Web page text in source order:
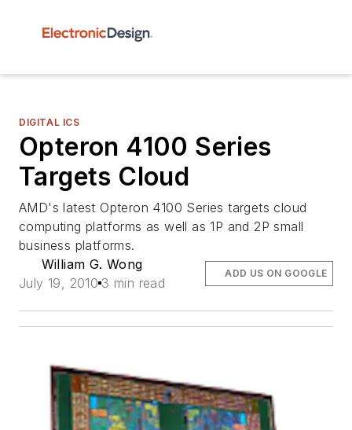
DIGITAL ICS
Opteron 4100 Series
Targets Cloud
AMD's latest Opteron 4100 Series targets cloud
computing platforms as well as 1P and 2P small
business platforms.
William G. Wong
July 19, 2010 3 min read
ADD US ON GOOGLE